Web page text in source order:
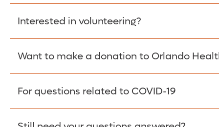
Apply Here >
Interested in volunteering?
Learn more >
Want to make a donation to Orlando
Donate >
For questions related to COVID-19
Visit our COVID-19 Resource Site.